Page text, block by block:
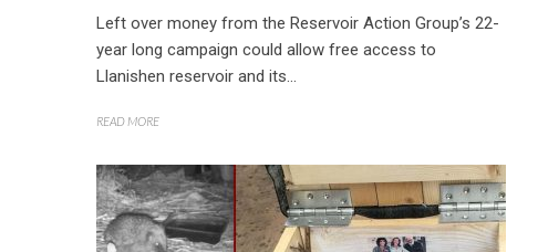
Left over money from the Reservoir Action Group’s 22-
year long campaign could allow free access to
Llanishen reservoir and its...
READ MORE